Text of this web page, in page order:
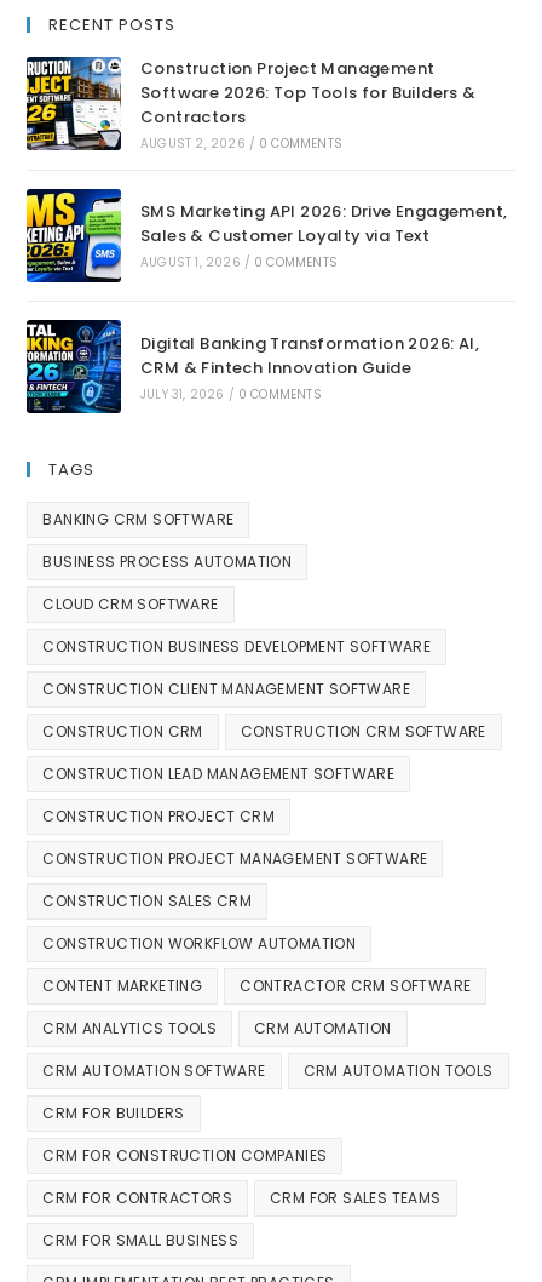
RECENT POSTS
Construction Project Management
Software 2026: Top Tools for Builders &
Contractors
AUGUST 2, 2026 / 0 COMMENTS
SMS Marketing API 2026: Drive Engagement,
Sales & Customer Loyalty via Text
AUGUST 1, 2026 / 0 COMMENTS
Digital Banking Transformation 2026: AI,
CRM & Fintech Innovation Guide
JULY 31, 2026 / 0 COMMENTS
TAGS
BANKING CRM SOFTWARE
BUSINESS PROCESS AUTOMATION
CLOUD CRM SOFTWARE
CONSTRUCTION BUSINESS DEVELOPMENT SOFTWARE
CONSTRUCTION CLIENT MANAGEMENT SOFTWARE
CONSTRUCTION CRM CONSTRUCTION CRM SOFTWARE
CONSTRUCTION LEAD MANAGEMENT SOFTWARE
CONSTRUCTION PROJECT CRM
CONSTRUCTION PROJECT MANAGEMENT SOFTWARE
CONSTRUCTION SALES CRM
CONSTRUCTION WORKFLOW AUTOMATION
CONTENT MARKETING CONTRACTOR CRM SOFTWARE
CRM ANALYTICS TOOLS CRM AUTOMATION
CRM AUTOMATION SOFTWARE CRM AUTOMATION TOOLS
CRM FOR BUILDERS
CRM FOR CONSTRUCTION COMPANIES
CRM FOR CONTRACTORS CRM FOR SALES TEAMS
CRM FOR SMALL BUSINESS